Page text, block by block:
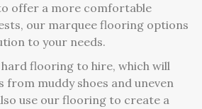
offer a more comfortable
our marquee flooring options
to your needs.
hard flooring to hire, which will
muddy shoes and uneven
use our flooring to create a